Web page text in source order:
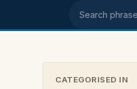
Search
CATEGORISED IN